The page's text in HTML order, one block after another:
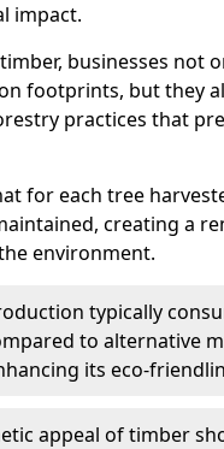
impact.
businesses not
footprints, but they
practices that
for each tree
creating a
environment.
typically
to alternative
its eco-
appeal of timber